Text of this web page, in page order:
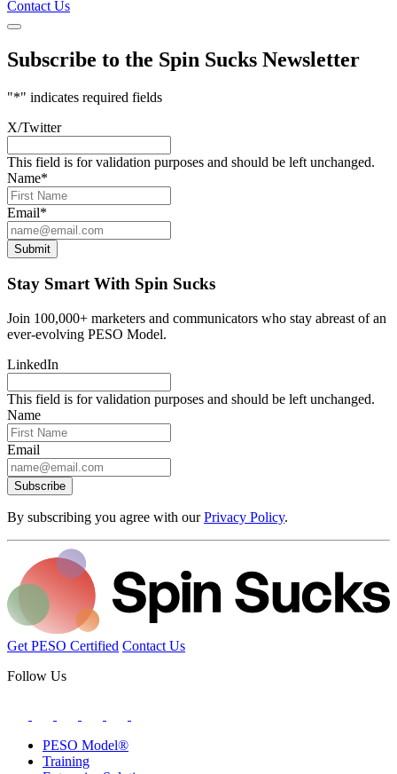
Contact Us
Subscribe to the Spin Sucks Newsletter
"*" indicates required fields
X/Twitter
This field is for validation purposes and should be left unchanged.
Name*
Email*
Submit
Stay Smart With Spin Sucks
Join 100,000+ marketers and communicators who stay abreast of an
ever-evolving PESO Model.
LinkedIn
This field is for validation purposes and should be left unchanged.
Name
Email
Subscribe
By subscribing you agree with ourPrivacy Policy.
Get PESO Certified Contact Us
Follow Us
PESO Model®
Training